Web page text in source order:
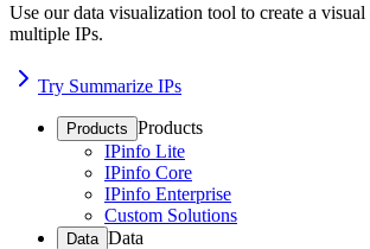
Use our data visualization tool to create a
multiple IPs.
Try Summarize IPs
Products Products
IPinfo Lite
IPinfo Core
IPinfo Enterprise
Custom Solutions
Data Data